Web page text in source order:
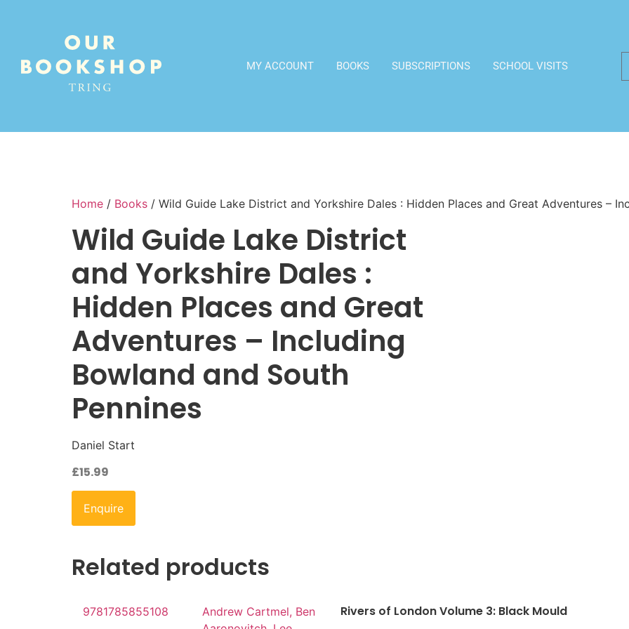
MY ACCOUNT BOOKS SUBSCRIPTIONS SCHOOL VISITS
Home / Books / Wild Guide Lake District and Yorkshire Dales : Hidden Places and Great Adventures –
Wild Guide Lake District
and Yorkshire Dales :
Hidden Places and Great
Adventures – Including
Bowland and South
Pennines
Daniel Start
£15.99
Enquire
Related products
9781785855108
Andrew Cartmel, Ben
Rivers of London Volume 3: Black Mould